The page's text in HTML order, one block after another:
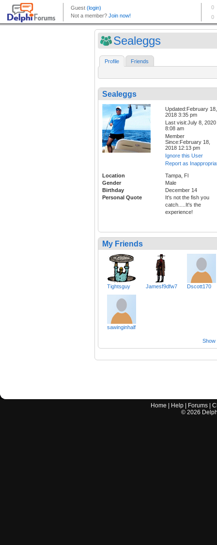
Sealeggs
Profile Friends
Sealeggs
Updated:February 18,
2018 3:35 pm
Last visit:July 8, 2020
8:08 am
Member
Since:February 18,
2018 12:13 pm
Ignore this User
Report as
Location
Tampa, Fl
Gender
Male
Birthday
December 14
Personal Quote
It's not the fish you
catch.....It's the
experience!
My Friends
Tightsguy Jamesf9dfw7 Dscott170
sawinginhalf
Show
Home Help Forums |
© 2026